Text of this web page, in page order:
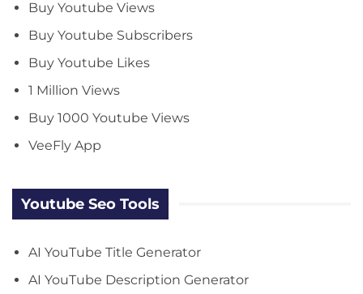
Buy Youtube Views
Buy Youtube Subscribers
Buy Youtube Likes
1 Million Views
Buy 1000 Youtube Views
VeeFly App
Youtube Seo Tools
AI YouTube Title Generator
AI YouTube Description Generator